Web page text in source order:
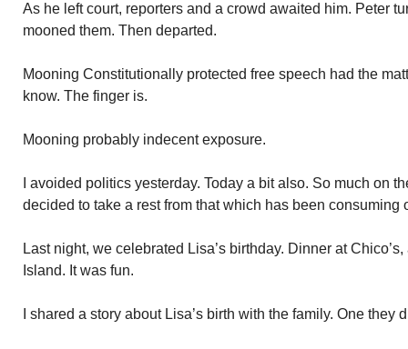
As he left court, reporters and a crowd awaited him. Peter
mooned them. Then departed.
Mooning Constitutionally protected free speech had the
know. The finger is.
Mooning probably indecent exposure.
I avoided politics yesterday. Today a bit also. So much on
decided to take a rest from that which has been consuming
Last night, we celebrated Lisa’s birthday. Dinner at
Island. It was fun.
I shared a story about Lisa’s birth with the family. One they